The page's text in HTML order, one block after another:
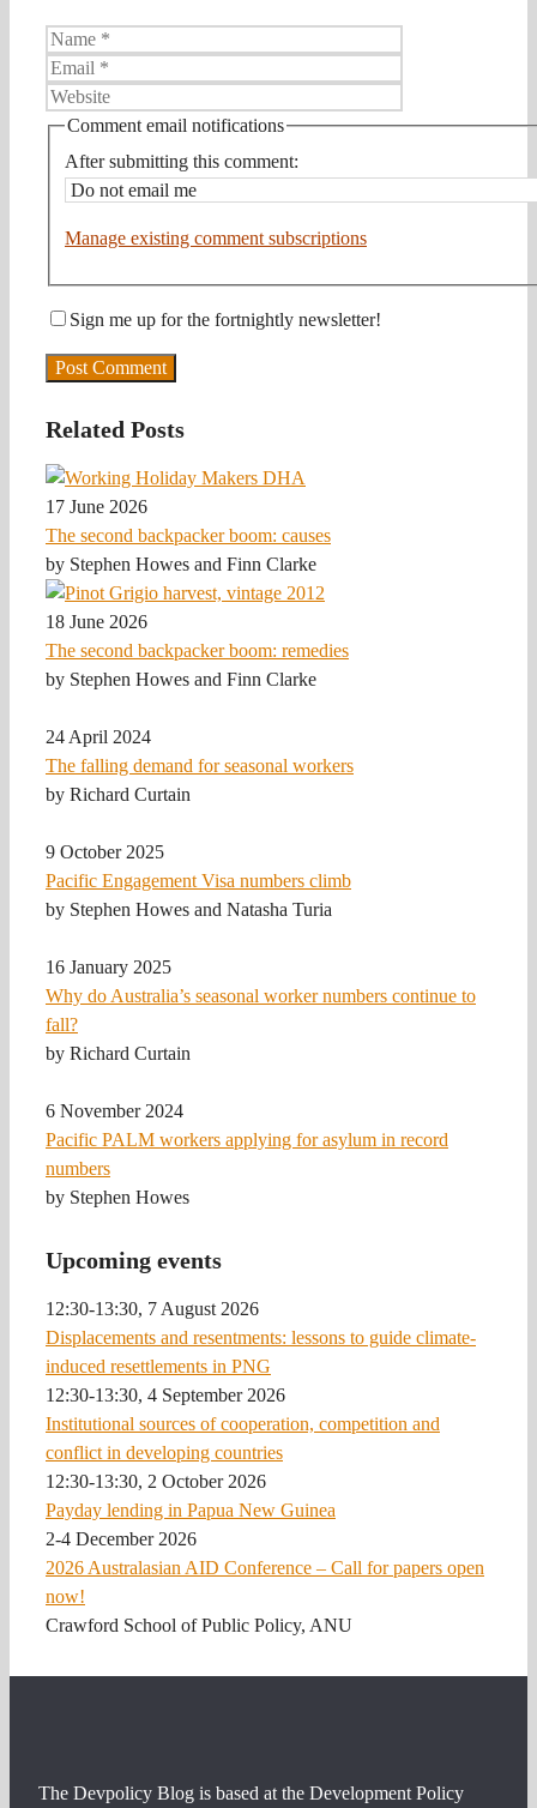
Name
Comment email notifications
After submitting this comment:
Manage existing comment subscriptions
Sign me up for the fortnightly newsletter!
Related Posts
17 June 2026
The second backpacker boom: causes
by Stephen Howes and Finn Clarke
18 June 2026
The second backpacker boom: remedies
by Stephen Howes and Finn Clarke
24 April 2024
The falling demand for seasonal workers
by Richard Curtain
9 October 2025
Pacific Engagement Visa numbers climb
by Stephen Howes and Natasha Turia
16 January 2025
Why do Australia’s seasonal worker numbers continue to
fall?
by Richard Curtain
6 November 2024
Pacific PALM workers applying for asylum in record
numbers
by Stephen Howes
Upcoming events
12:30-13:30, 7 August 2026
Displacements and resentments: lessons to guide climate-
induced resettlements in PNG
12:30-13:30, 4 September 2026
Institutional sources of cooperation, competition and
conflict in developing countries
12:30-13:30, 2 October 2026
Payday lending in Papua New Guinea
2-4 December 2026
2026 Australasian AID Conference – Call for papers open
now!
Crawford School of Public Policy, ANU
The Devpolicy Blog is based at the Development Policy